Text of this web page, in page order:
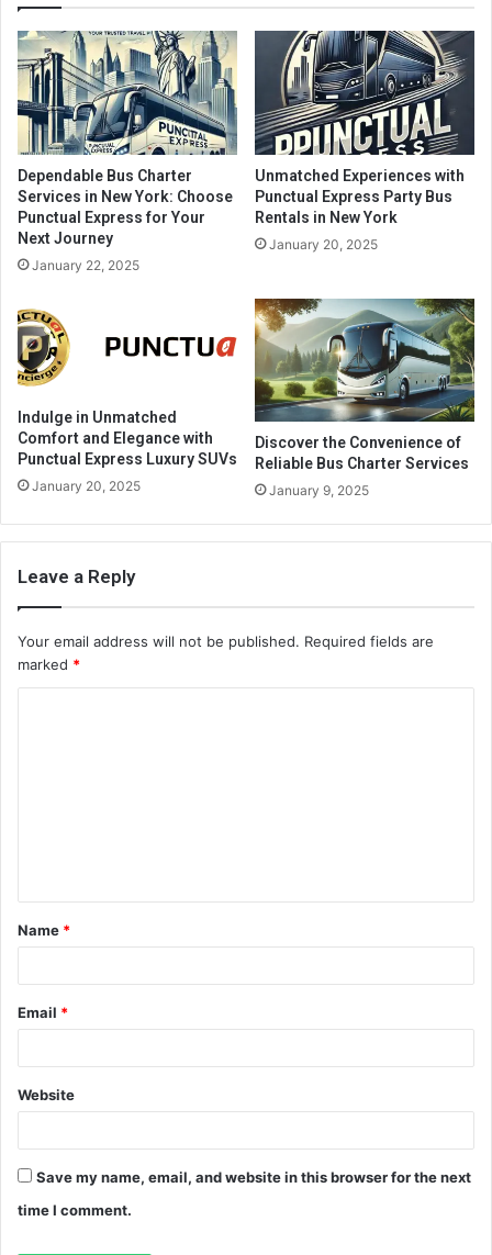
Dependable Bus Charter
Services in New York: Choose
Punctual Express for Your
Next Journey
January 22, 2025
Unmatched Experiences with
Punctual Express Party Bus
Rentals in New York
January 20, 2025
Indulge in Unmatched
Comfort and Elegance with
Punctual Express Luxury SUVs
January 20, 2025
Discover the Convenience of
Reliable Bus Charter Services
January 9, 2025
Leave a Reply
Your email address will not be published. Required fields are
marked *
t
*
Name *
Email *
Website
Save my name, email, and website in this browser for the next
time I comment.